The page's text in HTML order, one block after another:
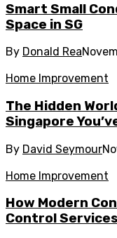
Smart Small
Space in SG
By Donald Rea
Home Improvement
The Hidden
Singapore
By David Seymour
Home Improvement
How Modern
Control Services